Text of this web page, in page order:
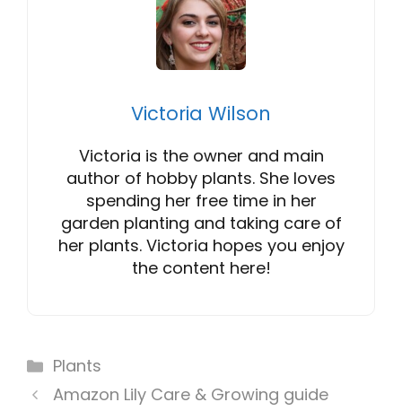
Victoria Wilson
Victoria is the owner and main
author of hobby plants. She loves
spending her free time in her
garden planting and taking care of
her plants. Victoria hopes you enjoy
the content here!
Categories
Plants
Amazon Lily Care & Growing guide